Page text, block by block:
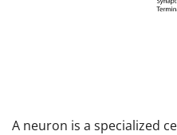
A neuron is a specialized